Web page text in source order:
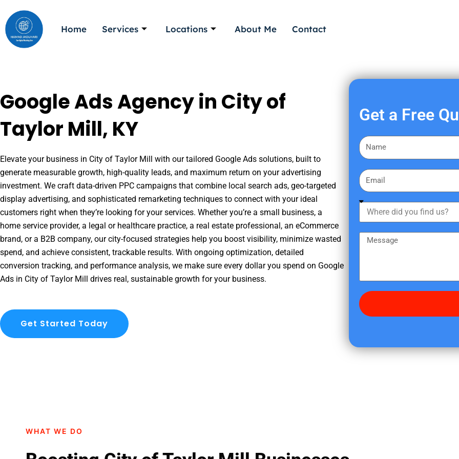
to
content
Home Services Locations About Me Contact
Google Ads Agency in City of
Taylor Mill, KY
Elevate your business in City of Taylor Mill with our tailored Google Ads solutions, built to
generate measurable growth, high-quality leads, and maximum return on your advertising
investment. We craft data-driven PPC campaigns that combine local search ads, geo-targeted
display advertising, and sophisticated remarketing techniques to connect with your ideal
customers right when they’re looking for your services. Whether you’re a small business, a
home service provider, a legal or healthcare practice, a real estate professional, an eCommerce
brand, or a B2B company, our city-focused strategies help you boost visibility, minimize wasted
spend, and achieve consistent, trackable results. With ongoing optimization, detailed
conversion tracking, and performance analysis, we make sure every dollar you spend on Google
Ads in City of Taylor Mill drives real, sustainable growth for your business.
Get Started Today
Get a Free
F
i
s
a
m
E
m
a
h
e
d
y
f
s
g
WHAT WE DO